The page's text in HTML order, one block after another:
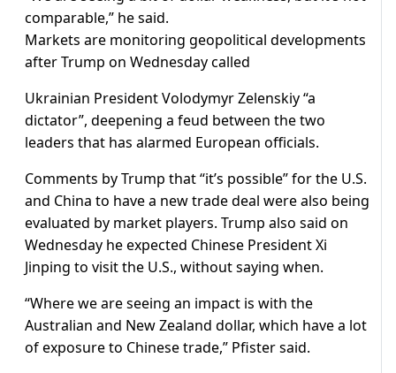
comparable,” he said.
Markets are monitoring geopolitical developments
after Trump on Wednesday called
Ukrainian President Volodymyr Zelenskiy “a
dictator”, deepening a feud between the two
leaders that has alarmed European officials.
Comments by Trump that “it’s possible” for the U.S.
and China to have a new trade deal were also being
evaluated by market players. Trump also said on
Wednesday he expected Chinese President Xi
Jinping to visit the U.S., without saying when.
“Where we are seeing an impact is with the
Australian and New Zealand dollar, which have a lot
of exposure to Chinese trade,” Pfister said.